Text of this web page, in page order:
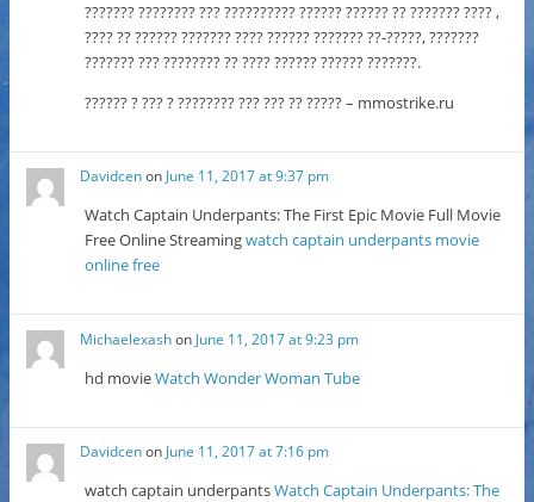
??????? ???????? ??? ?????????? ?????? ?????? ?? ??????? ???? ,
???? ?? ?????? ??????? ???? ?????? ??????? ??-?????, ???????
??????? ??? ???????? ?? ???? ?????? ?????? ???????.
?????? ? ??? ? ???????? ??? ??? ?? ????? – mmostrike.ru
DavidcenonJune 11, 2017 at 9:37 pm
Watch Captain Underpants: The First Epic Movie Full Movie
Free Online Streamingwatch captain underpants movie
online free
Michaelexashon June 11, 2017 at 9:23 pm
hd movieWatch Wonder Woman Tube
Davidcenon June 11, 2017 at 7:16 pm
watch captain underpantsWatch Captain Underpants: The